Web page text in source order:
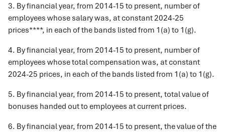
3. By financial year, from 2014-15 to present, number of
employees whose salary was, at constant 2024-25
prices****, in each of the bands listed from 1(a) to 1(g).
4. By financial year, from 2014-15 to present, number of
employees whose total compensation was, at constant
2024-25 prices, in each of the bands listed from 1(a) to 1(g).
5. By financial year, from 2014-15 to present, total value of
bonuses handed out to employees at current prices.
6. By financial year, from 2014-15 to present, the value of the